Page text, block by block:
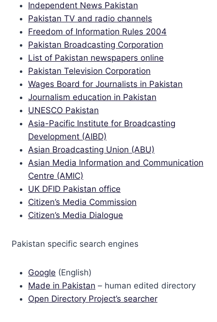
Independent News Pakistan
Pakistan TV and radio channels
Freedom of Information Rules 2004
Pakistan Broadcasting Corporation
List of Pakistan newspapers online
Pakistan Television Corporation
Wages Board for Journalists in Pakistan
Journalism education in Pakistan
UNESCO Pakistan
Asia-Pacific Institute for Broadcasting
Development (AIBD)
Asian Broadcasting Union (ABU)
Asian Media Information and Communication
Centre (AMIC)
UK DFID Pakistan office
Citizen’s Media Commission
Citizen’s Media Dialogue
Pakistan specific search engines
Google (English)
Made in Pakistan – human edited directory
Open Directory Project’s searcher